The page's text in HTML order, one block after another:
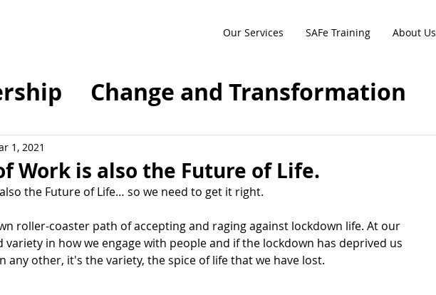
Our Services SAFe Training About Us
Change and Transformation
Future of Work
Compliance
Work is also the Future of Life.
1, 2021
the Future of Life… so we need to get it right.
roller-coaster path of accepting and raging against lockdown life. At our
variety in how we engage with people and if the lockdown has deprived us
any other, it's the variety, the spice of life that we have lost.